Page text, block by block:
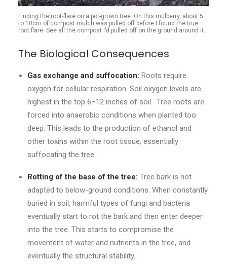
Finding the root-flare on a pot-grown tree. On this mulberry, about 5
to 10cm of compost mulch was pulled off before I found the true
root flare. See all the compost I’d pulled off on the ground around it.
The Biological Consequences
Gas exchange and suffocation: Roots require
oxygen for cellular respiration. Soil oxygen levels are
highest in the top 6–12 inches of soil. Tree roots are
forced into anaerobic conditions when planted too
deep. This leads to the production of ethanol and
other toxins within the root tissue, essentially
suffocating the tree.
Rotting of the base of the tree: Tree bark is not
adapted to below-ground conditions. When constantly
buried in soil, harmful types of fungi and bacteria
eventually start to rot the bark and then enter deeper
into the tree. This starts to compromise the
movement of water and nutrients in the tree, and
eventually the structural stability.